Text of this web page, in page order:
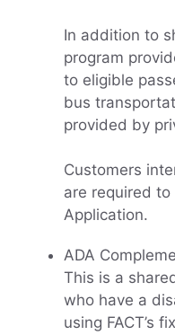
In addition to
program
to eligible
bus
provided by
Customers
are required to
Application.
ADA
This is a
who have a
using FACT’s